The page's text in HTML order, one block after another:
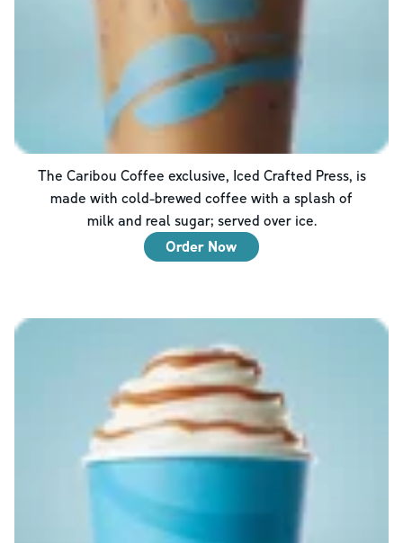
The Caribou Coffee exclusive, Iced Crafted Press, is
made with cold-brewed coffee with a splash of
milk and real sugar; served over ice.
Order Now